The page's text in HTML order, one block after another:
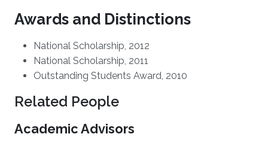
Awards and Distinctions
National Scholarship, 2012
National Scholarship, 2011
Outstanding Students Award, 2010
Related People
Academic Advisors